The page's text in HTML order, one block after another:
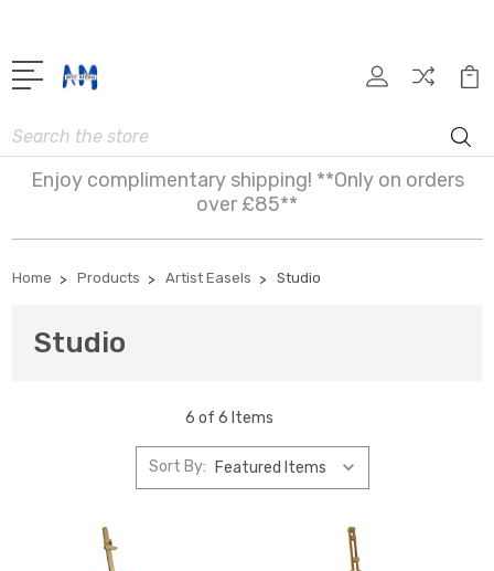
Search
Enjoy complimentary shipping! **Only on orders
over £85**
Home Products Artist Easels Studio
Studio
6 of 6 Items
Sort By: